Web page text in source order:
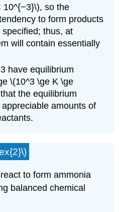
10^{−3}\), so the
to form products
thus, at
will contain essentially
have equilibrium
\(10^3 \ge K \ge
the equilibrium
amounts of
to form ammonia
balanced chemical